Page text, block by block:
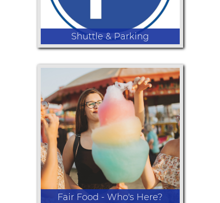
Shuttle & Parking
Parking at the Fair starts at $10 per
car but the Shuttle from Rogue
Community College is free! Click here
to find all the details!
Fair Food - Who's Here?